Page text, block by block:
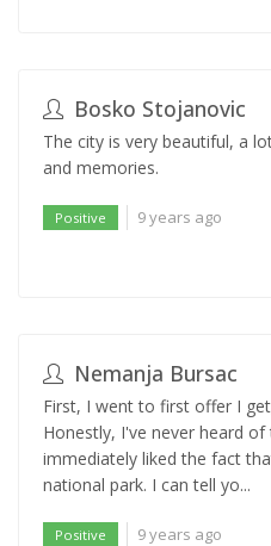
Bosko Stojanovic
The city is very beautiful, a
and memories.
Positive 9 years ago
Nemanja Bursac
First, I went to first offer I
Honestly, I've never heard
immediately liked the fact
national park. I can tell yo...
Positive 9 years ago